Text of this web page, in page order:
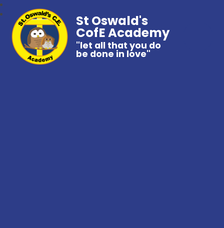
St Oswald's
CofE Academy
"let all that you do
be done in love"